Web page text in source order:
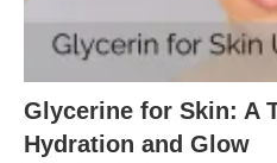
Glycerine for Skin: A
Hydration and Glow